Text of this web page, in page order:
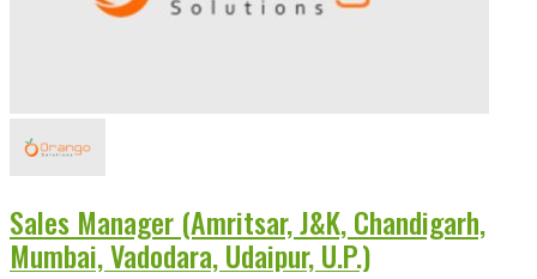
Sales Manager (Amritsar, J&K, Chandigarh,
Mumbai, Vadodara, Udaipur, U.P.)